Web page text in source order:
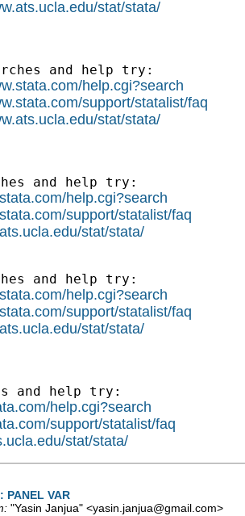
stat/stata/
and help try:
help.cgi?search
support/statalist/faq
stat/stata/
and help try:
help.cgi?search
support/statalist/faq
stat/stata/
and help try:
help.cgi?search
support/statalist/faq
stat/stata/
and help try:
help.cgi?search
support/statalist/faq
stat/stata/
PANEL VAR
"Yasin Janjua" <yasin.janjua@gmail.com>